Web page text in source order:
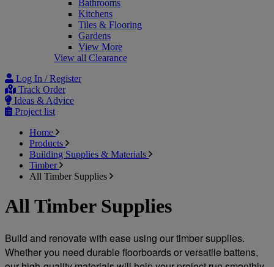
Bathrooms
Kitchens
Tiles & Flooring
Gardens
View More
View all Clearance
Log In / Register
Track Order
Ideas & Advice
Project list
Home
Products
Building Supplies & Materials
Timber
All Timber Supplies
All Timber Supplies
Build and renovate with ease using our timber supplies.
Whether you need durable floorboards or versatile battens,